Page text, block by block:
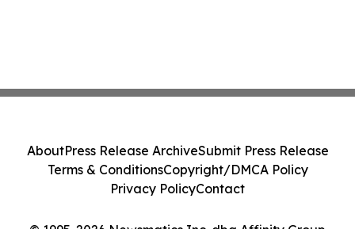
AboutPress Release ArchiveSubmit Press Release
Terms & ConditionsCopyright/DMCA Policy
Privacy PolicyContact